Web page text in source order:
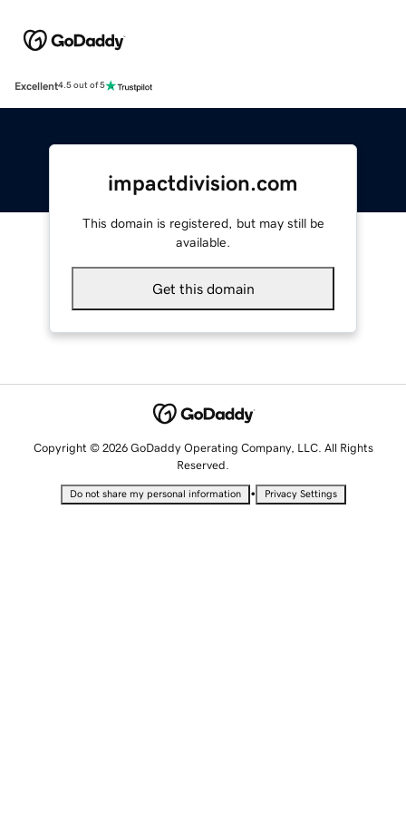
Excellent4.5 out of 5
impactdivision.com
This domain is registered, but may still be
available.
Get this domain
Copyright © 2026 GoDaddy Operating Company, LLC. All Rights
Reserved.
Do not share my personal information • Privacy Settings